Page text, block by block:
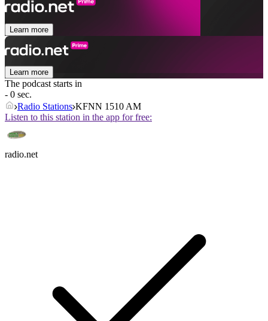
Learn more
Learn more
The podcast starts in
- 0 sec.
Radio Stations KFNN 1510 AM
Listen to this station in the app for free:
radio.net